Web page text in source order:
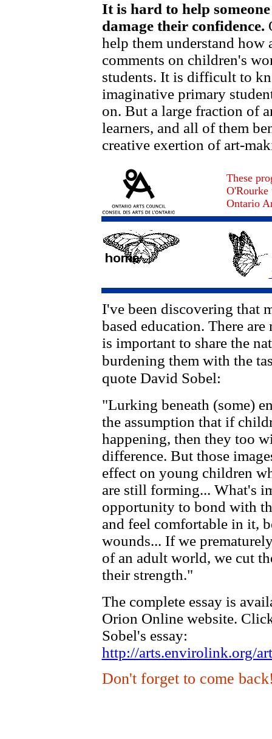
It is hard to help
damage their confidence.
help them understand how
comments on children's
students. It is difficult to
imaginative primary
on. But a large fraction of
learners, and all of them
creative exertion of art-
These
Ontario
I've been discovering that
based education. There
is important to share the
burdening them with the
quote David Sobel:
"Lurking beneath (some)
the assumption that if
happening, then they too
difference. But those
effect on young children
are still forming... What's
opportunity to bond with
and feel comfortable in it,
wounds... If we
of an adult world, we cut
their strength."
The complete essay is
Orion Online website.
Sobel's essay:
http://arts.envirolink.org/
Don't forget to come